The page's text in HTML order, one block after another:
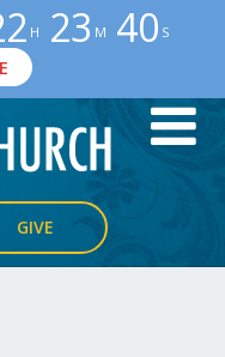
H 23 M 39 S
GIVE